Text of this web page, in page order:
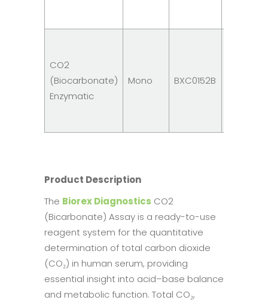
CO2
(Biocarbonate)
Enzymatic
Mono BXC0152B
Product Description
The Biorex Diagnostics CO2
(Bicarbonate) Assay is a ready-to-use
reagent system for the quantitative
determination of total carbon dioxide
(CO₂) in human serum, providing
essential insight into acid–base balance
and metabolic function. Total CO₂,